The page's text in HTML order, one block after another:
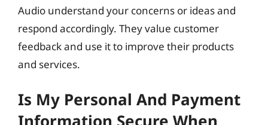
Audio understand your concerns or ideas and
respond accordingly. They value customer
feedback and use it to improve their products
and services.
Is My Personal And Payment